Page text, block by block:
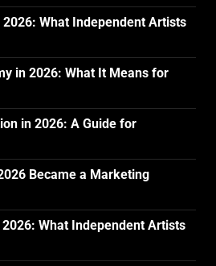
What Independent Artists
in 2026: What It Means for
in 2026: A Guide for
Became a Marketing
What Independent Artists